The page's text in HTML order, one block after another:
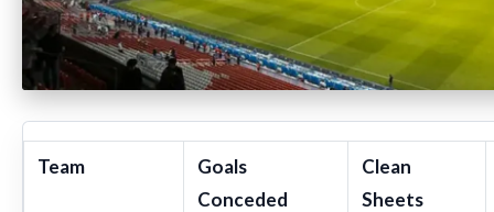
Team
Goals
Conceded
Clean
Sheets